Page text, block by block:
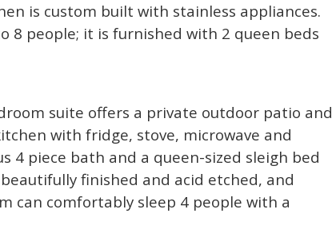
is custom built with stainless appliances.
8 people; it is furnished with 2 queen beds
suite offers a private outdoor patio and
with fridge, stove, microwave and
4 piece bath and a queen-sized sleigh bed
finished and acid etched, and
can comfortably sleep 4 people with a